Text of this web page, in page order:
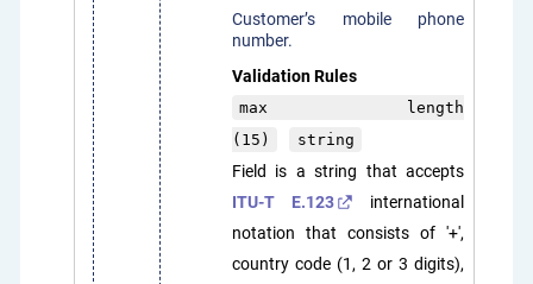
Customer’s mobile phone
number.
Validation Rules
max length
(15)
string
Field is a string that accepts
ITU-T E.123
international
notation that consists of '+',
country code (1, 2 or 3 digits),